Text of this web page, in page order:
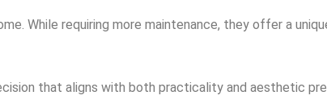
While requiring more maintenance, they offer a
that aligns with both practicality and aesthetic